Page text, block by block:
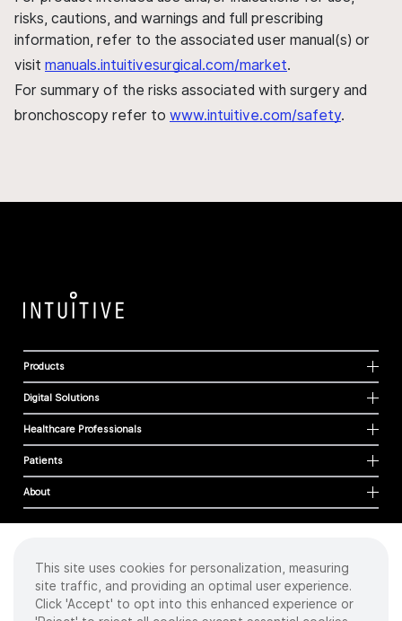
risks, cautions, and warnings and full prescribing
information, refer to the associated user manual(s) or
visit manuals.intuitivesurgical.com/market.
For summary of the risks associated with surgery and
bronchoscopy refer to www.intuitive.com/safety.
Products
Digital Solutions
Healthcare Professionals
Patients
About
Cookies
Privacy Policy
Terms of Use
This site uses cookies for personalization, measuring
site traffic, and providing an optimal user experience.
Click 'Accept' to opt into this enhanced experience or